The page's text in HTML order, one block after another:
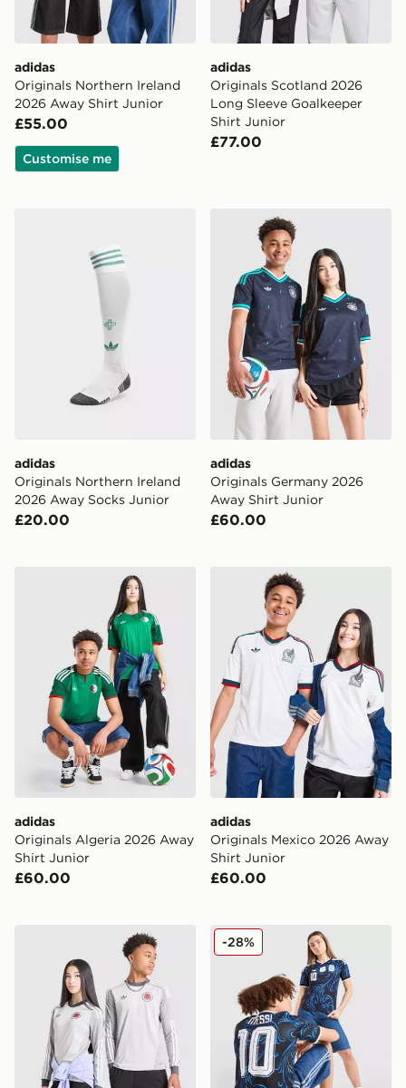
adidas
Originals Northern Ireland
2026 Away Shirt Junior
£55.00
Customise me
adidas
Originals Scotland 2026
Long Sleeve Goalkeeper
Shirt Junior
£77.00
adidas Originals Northern Ireland 2026 Away Socks
adidas
Originals Northern Ireland
2026 Away Socks Junior
£20.00
adidas Originals
adidas
Originals Germany 2026
Away Shirt Junior
£60.00
adidas Originals Algeria 2026 Away Shirt Junior
adidas
Originals Algeria 2026 Away
Shirt Junior
£60.00
adidas Originals Mexico
adidas
Originals Mexico 2026 Away
Shirt Junior
£60.00
adidas Originals Scotland 2026 Long Sleeve
adidas Originals
-28%